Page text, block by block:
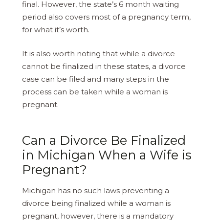
final. However, the state’s 6 month waiting
period also covers most of a pregnancy term,
for what it’s worth.
It is also worth noting that while a divorce
cannot be finalized in these states, a divorce
case can be filed and many steps in the
process can be taken while a woman is
pregnant.
Can a Divorce Be Finalized
in Michigan When a Wife is
Pregnant?
Michigan has no such laws preventing a
divorce being finalized while a woman is
pregnant, however, there is a mandatory